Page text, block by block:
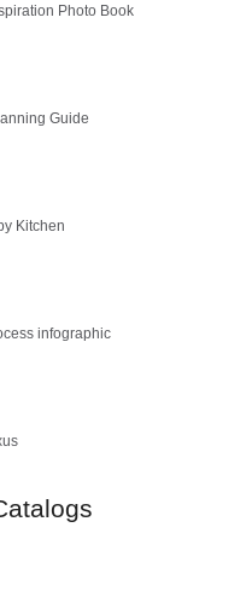
Photo Book
Guide
Kitchen
infographic